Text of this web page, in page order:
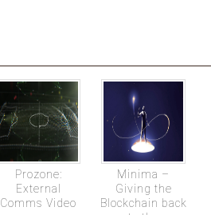
Prozone:
External
Comms Video
Minima –
Giving the
Blockchain back